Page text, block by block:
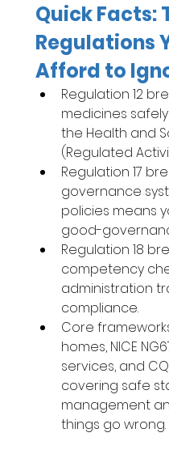
Quick Facts:
Regulations
Afford to
Regulation 12
medicines
the Health and
(Regulated
Regulation 17
governance
policies means
good-
Regulation 18
competency
administration
compliance.
Core
homes, NICE
services, and
covering safe
management
things go wrong.